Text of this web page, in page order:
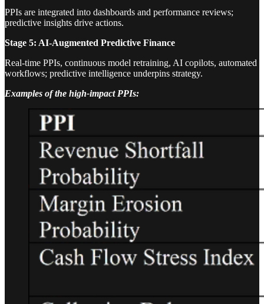
PPIs are integrated into dashboards and performance reviews;
predictive insights drive actions.
Stage 5: AI-Augmented Predictive Finance
Real-time PPIs, continuous model retraining, AI copilots, automated
workflows; predictive intelligence underpins strategy.
Examples of the high-impact PPIs: